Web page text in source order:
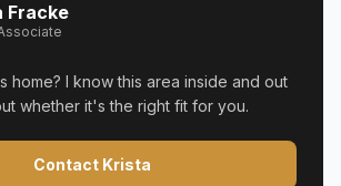
Fracke
home? I know this area inside and out
whether it's the right fit for you.
Contact Krista